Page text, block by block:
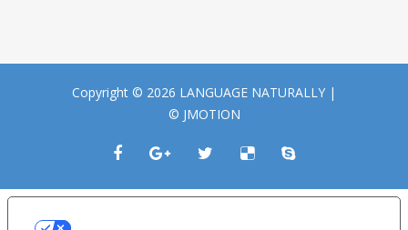
Copyright © 2026 LANGUAGE NATURALLY |
© JMOTION